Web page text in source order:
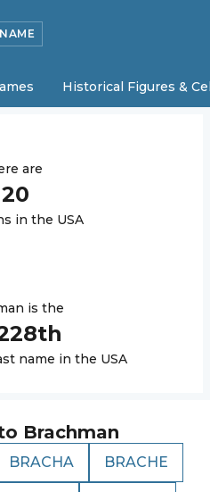
Historical Figures &
are
s in the USA
is the
th
name in the USA
Brachman
BRACHA BRACHE